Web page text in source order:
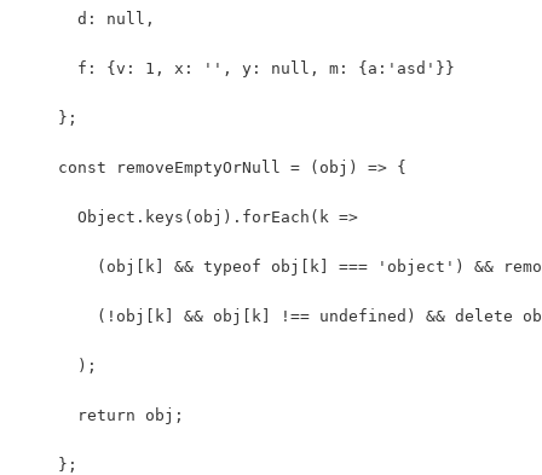
      d: null,
      f: {v: 1, x: '', y: null, m: {a:'asd'}}
    };
    const removeEmptyOrNull = (obj) => {
      Object.keys(obj).forEach(k =>
(obj[k] && typeof obj[k] === 'object') &&
(!obj[k] && obj[k] !== undefined) && delete
      );
      return obj;
    };